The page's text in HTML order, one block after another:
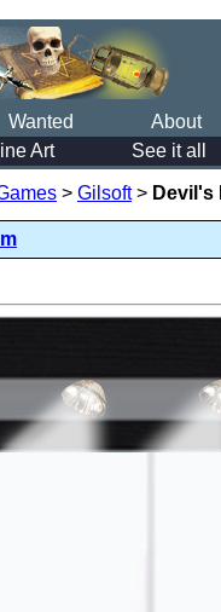
Wanted About
Art See it all
> Gilsoft> Devil's